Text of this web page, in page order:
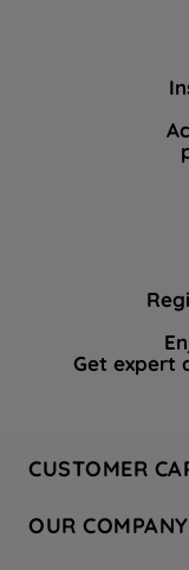
Get expert
CUSTOMER
Hotpoint Service
OUR COMPANY